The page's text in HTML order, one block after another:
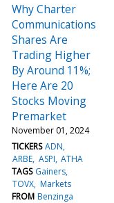
Why Charter
Communications
Shares Are
Trading Higher
By Around 11%;
Here Are 20
Stocks Moving
Premarket
November 01, 2024
TICKERS ADN
ARBE ASPI ATHA
TAGS Gainers
TOVX Markets
FROM Benzinga